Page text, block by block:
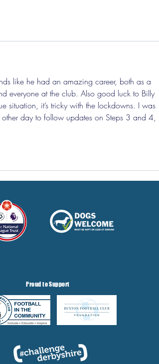
like he had an amazing career, both as a
everyone at the club. Also good luck to Billy
situation, it’s tricky with the lockdowns. I was
other day to follow updates on Steps 3 and 4,
Proud to Support